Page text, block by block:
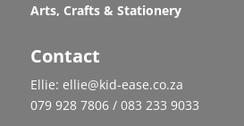
Arts, Crafts & Stationery
Contact
Ellie: ellie@kid-ease.co.za
079 928 7806 / 083 233 9033